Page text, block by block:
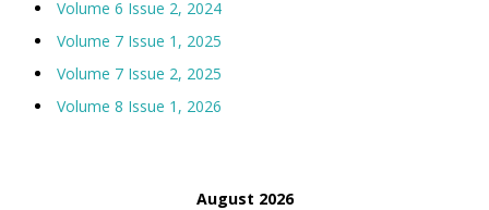
Volume 6 Issue 2, 2024
Volume 7 Issue 1, 2025
Volume 7 Issue 2, 2025
Volume 8 Issue 1, 2026
August 2026